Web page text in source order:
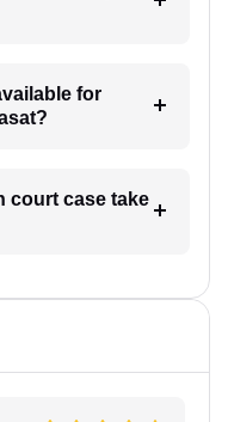
for
court case take